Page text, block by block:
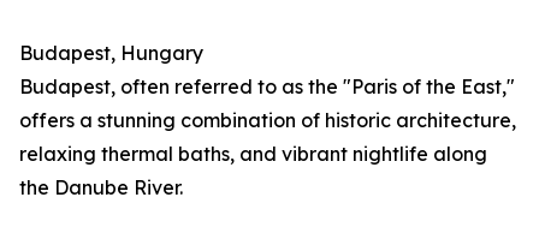
Budapest, Hungary
Budapest, often referred to as the "Paris of the East,"
offers a stunning combination of historic architecture,
relaxing thermal baths, and vibrant nightlife along
the Danube River.